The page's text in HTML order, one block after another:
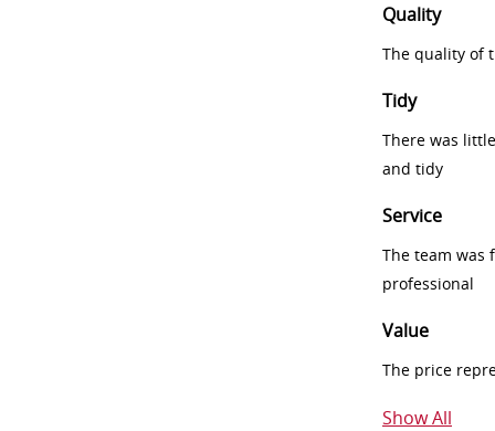
Quality
The quality of
Tidy
There was
and tidy
Service
The team was
professional
Value
The price
Show All